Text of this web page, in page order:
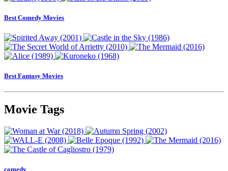
Best Comedy Movies
Best Fantasy Movies
Movie Tags
comedy